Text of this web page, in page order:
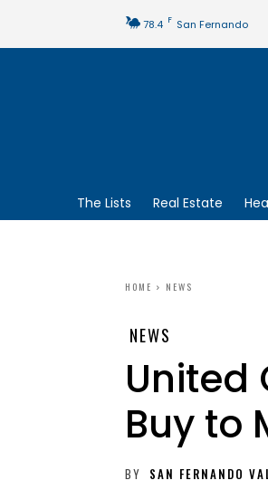
78.4 F San Fernando
The Lists Real Estate
HOME NEWS
NEWS
United
Buy to
BY SAN FERNANDO